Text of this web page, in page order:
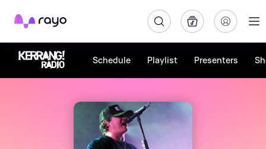
Rayo
Schedule Playlist Presenters